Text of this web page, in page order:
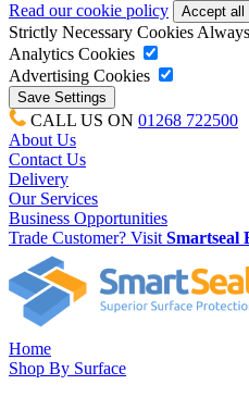
Read our cookie policy
Strictly Necessary Cookies
Analytics Cookies
Advertising Cookies
CALL US ON 01268 722500
About Us
Contact Us
Delivery
Our Services
Business Opportunities
Trade Customer? Visit Smartseal
Home
Shop By Surface